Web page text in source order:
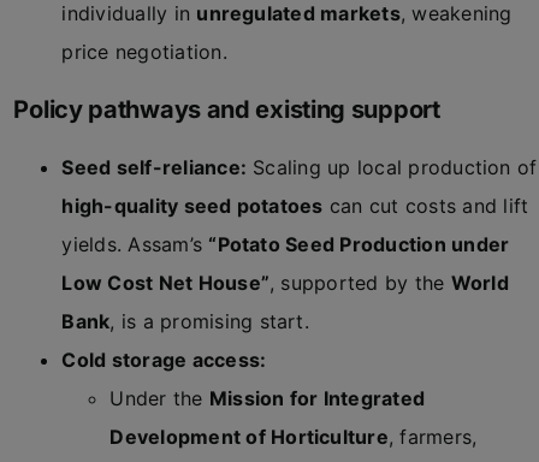
individually in unregulated markets, weakening
price negotiation.
Policy pathways and existing support
Seed self-reliance: Scaling up local production of
high-quality seed potatoes can cut costs and lift
yields. Assam’s “Potato Seed Production under
Low Cost Net House”, supported by the World
Bank, is a promising start.
Cold storage access:
Under the Mission for Integrated
Development of Horticulture, farmers,